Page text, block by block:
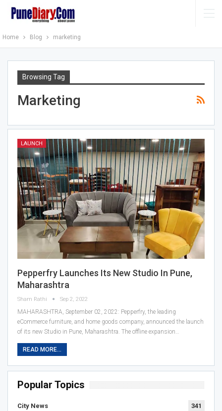
Home Blog marketing
Browsing Tag
Marketing
LAUNCH
Pepperfry Launches Its New Studio In Pune,
Maharashtra
Sham Rathi Sep 2, 2022
MAHARASHTRA, September 02, 2022: Pepperfry, the leading
eCommerce furniture, and home goods company, announced the launch
of its new Studio in Pune, Maharashtra. The offline expansion…
READ MORE...
Popular Topics
City News 341